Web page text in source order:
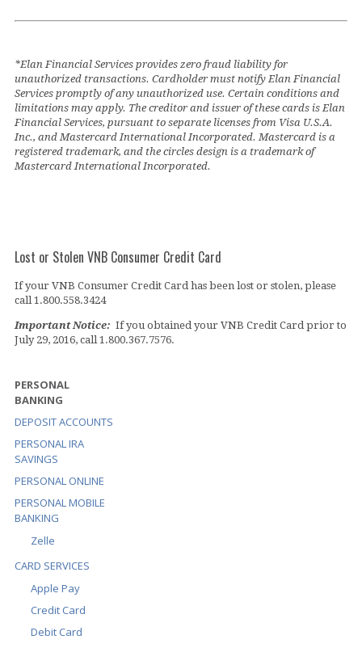
*Elan Financial Services provides zero fraud liability for
unauthorized transactions. Cardholder must notify Elan Financial
Services promptly of any unauthorized use. Certain conditions and
limitations may apply. The creditor and issuer of these cards is Elan
Financial Services, pursuant to separate licenses from Visa U.S.A.
Inc., and Mastercard International Incorporated. Mastercard is a
registered trademark, and the circles design is a trademark of
Mastercard International Incorporated.
Lost or Stolen VNB Consumer Credit Card
If your VNB Consumer Credit Card has been lost or stolen, please
call 1.800.558.3424
Important Notice: If you obtained your VNB Credit Card prior to
July 29, 2016, call 1.800.367.7576.
PERSONAL
BANKING
DEPOSIT ACCOUNTS
PERSONAL IRA
SAVINGS
PERSONAL ONLINE
PERSONAL MOBILE
BANKING
Zelle
CARD SERVICES
Apple Pay
Credit Card
Debit Card